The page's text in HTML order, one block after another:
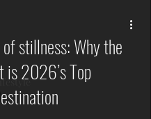
stillness: Why the
is 2026’s Top